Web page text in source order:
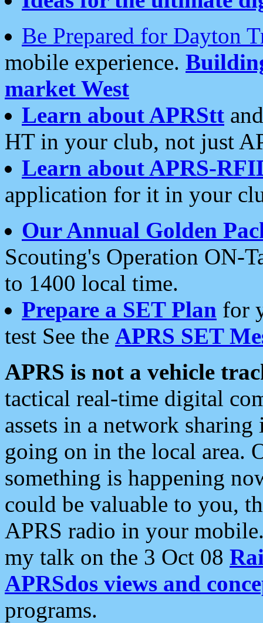
Be Prepared for Dayton
mobile experience.
market West
Learn about APRStt
HT in your club, not just
Learn about APRS-
application for it in your
Our Annual Golden
Scouting's Operation ON-
to 1400 local time.
Prepare a SET Plan for
test See the APRS SET
APRS is not a vehicle
tactical real-time digital
assets in a network
going on in the local area.
something is happening
could be valuable to you,
APRS radio in your
my talk on the 3 Oct 08
APRSdos views and
programs.